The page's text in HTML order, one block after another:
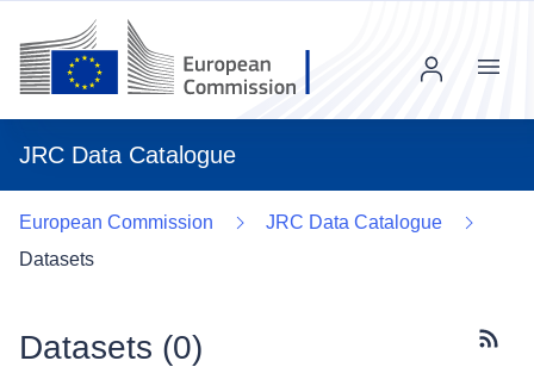
JRC Data Catalogue
Menu
European Commission
JRC Data Catalogue
Datasets
Datasets (0)